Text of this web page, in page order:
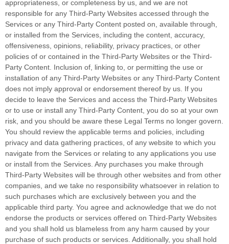
appropriateness, or completeness by us, and we are not
responsible for any Third-Party Websites accessed through the
Services or any Third-Party Content posted on, available through,
or installed from the Services, including the content, accuracy,
offensiveness, opinions, reliability, privacy practices, or other
policies of or contained in the Third-Party Websites or the Third-
Party Content. Inclusion of, linking to, or permitting the use or
installation of any Third-Party Websites or any Third-Party Content
does not imply approval or endorsement thereof by us. If you
decide to leave the Services and access the Third-Party Websites
or to use or install any Third-Party Content, you do so at your own
risk, and you should be aware these Legal Terms no longer govern.
You should review the applicable terms and policies, including
privacy and data gathering practices, of any website to which you
navigate from the Services or relating to any applications you use
or install from the Services. Any purchases you make through
Third-Party Websites will be through other websites and from other
companies, and we take no responsibility whatsoever in relation to
such purchases which are exclusively between you and the
applicable third party. You agree and acknowledge that we do not
endorse the products or services offered on Third-Party Websites
and you shall hold us blameless from any harm caused by your
purchase of such products or services. Additionally, you shall hold